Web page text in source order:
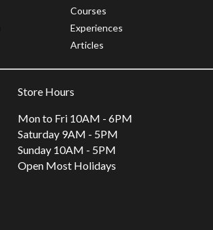
Courses
Experiences
Articles
Store Hours
Mon to Fri 10AM - 6PM
Saturday 9AM - 5PM
Sunday 10AM - 5PM
Open Most Holidays